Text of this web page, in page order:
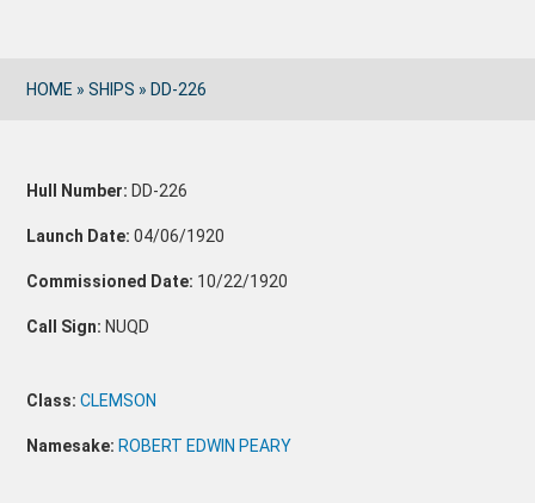
HOME »SHIPS » DD-226
Hull Number: DD-226
Launch Date: 04/06/1920
Commissioned Date: 10/22/1920
Call Sign: NUQD
Class:CLEMSON
Namesake: ROBERT EDWIN PEARY